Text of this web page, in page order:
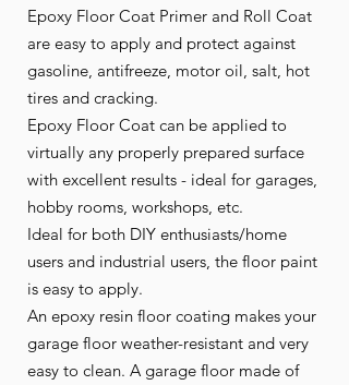
Epoxy Floor Coat Primer and Roll Coat
are easy to apply and protect against
gasoline, antifreeze, motor oil, salt, hot
tires and cracking.
Epoxy Floor Coat can be applied to
virtually any properly prepared surface
with excellent results - ideal for garages,
hobby rooms, workshops, etc.
Ideal for both DIY enthusiasts/home
users and industrial users, the floor paint
is easy to apply.
An epoxy resin floor coating makes your
garage floor weather-resistant and very
easy to clean. A garage floor made of